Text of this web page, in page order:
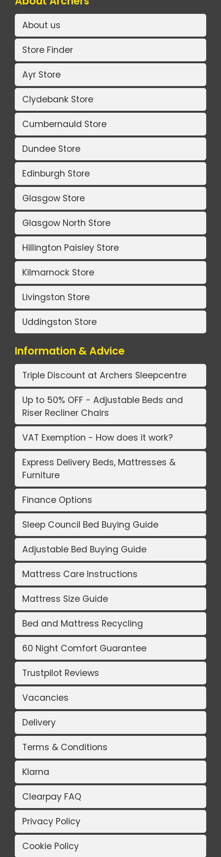
About us
Store Finder
Ayr Store
Clydebank Store
Cumbernauld Store
Dundee Store
Edinburgh Store
Glasgow Store
Glasgow North Store
Hillington Paisley Store
Kilmarnock Store
Livingston Store
Uddingston Store
Information & Advice
Triple Discount at Archers Sleepcentre
Up to 50% OFF - Adjustable Beds and
Riser Recliner Chairs
VAT Exemption - How does it work?
Express Delivery Beds, Mattresses &
Furniture
Finance Options
Sleep Council Bed Buying Guide
Adjustable Bed Buying Guide
Mattress Care Instructions
Mattress Size Guide
Bed and Mattress Recycling
60 Night Comfort Guarantee
Trustpilot Reviews
Vacancies
Delivery
Terms & Conditions
Klarna
Clearpay FAQ
Privacy Policy
Cookie Policy